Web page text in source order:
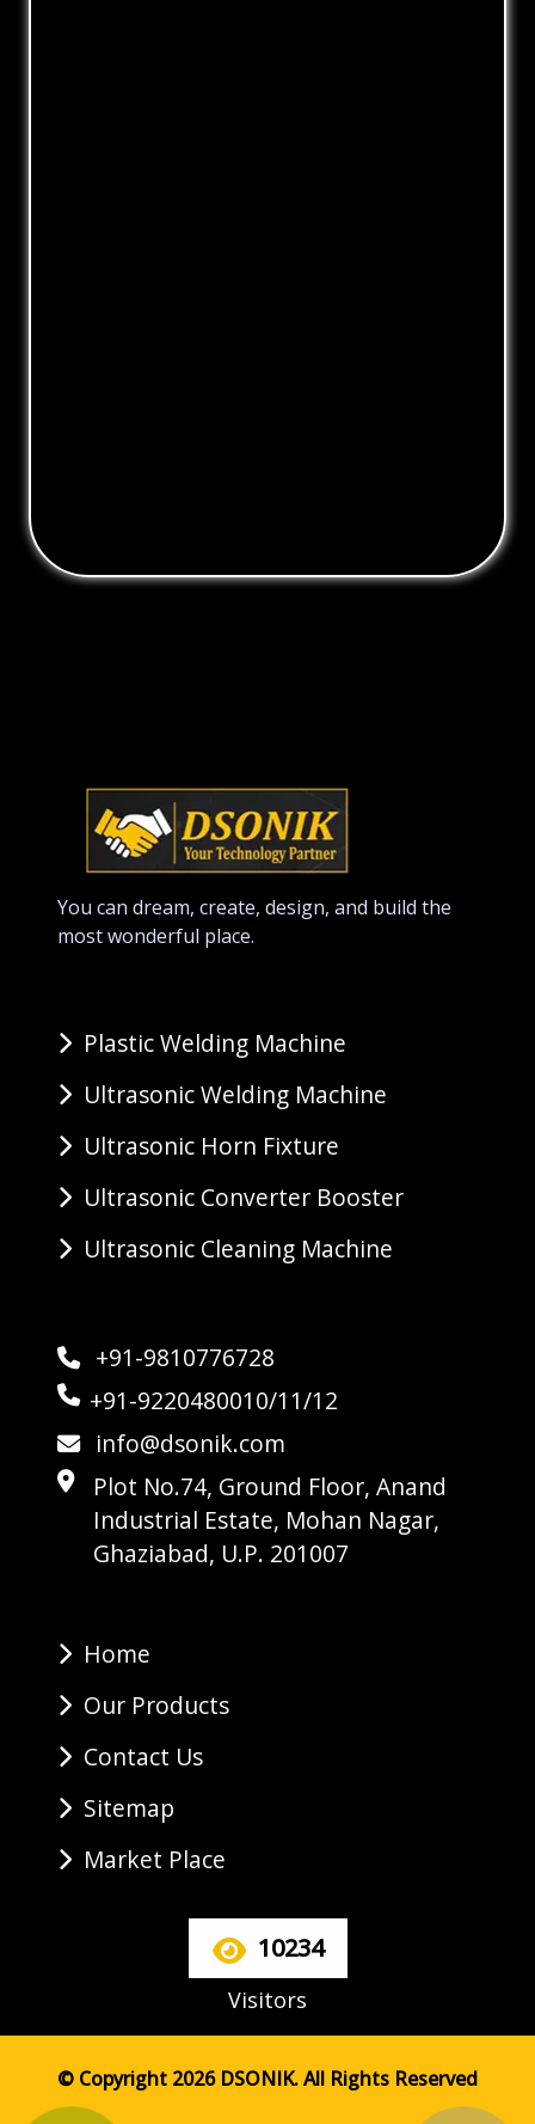
You can dream, create, design, and build the
most wonderful place.
Plastic Welding Machine
Ultrasonic Welding Machine
Ultrasonic Horn Fixture
Ultrasonic Converter Booster
Ultrasonic Cleaning Machine
+91-9810776728
+91-9220480010/11/12
info@dsonik.com
Plot No.74, Ground Floor, Anand
Industrial Estate, Mohan Nagar,
Ghaziabad, U.P. 201007
Home
Our Products
Contact Us
Sitemap
Market Place
10234
Visitors
© Copyright 2026 DSONIK. All Rights Reserved